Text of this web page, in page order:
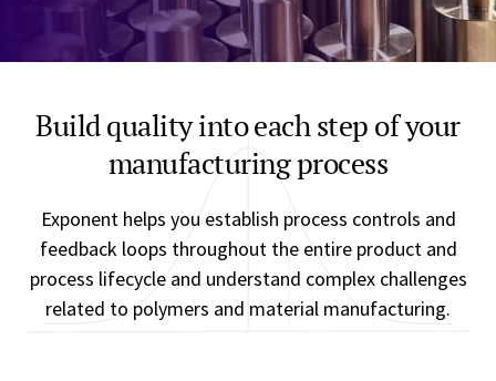
Build quality into each step of your
manufacturing process
Exponent helps you establish process controls and
feedback loops throughout the entire product and
process lifecycle and understand complex challenges
related to polymers and material manufacturing.